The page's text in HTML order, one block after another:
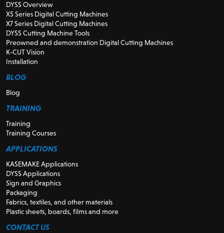
DYSS Overview
X5 Series Digital Cutting Machines
X7 Series Digital Cutting Machines
DYSS Cutting Machine Tools
Preowned and demonstration Digital Cutting Machines
K-CUT Vision
Installation
BLOG
Blog
TRAINING
Training
Training Courses
APPLICATIONS
KASEMAKE Applications
DYSS Applications
Sign and Graphics
Packaging
Fabrics, textiles, and other materials
Plastic sheets, boards, films and more
CONTACT US